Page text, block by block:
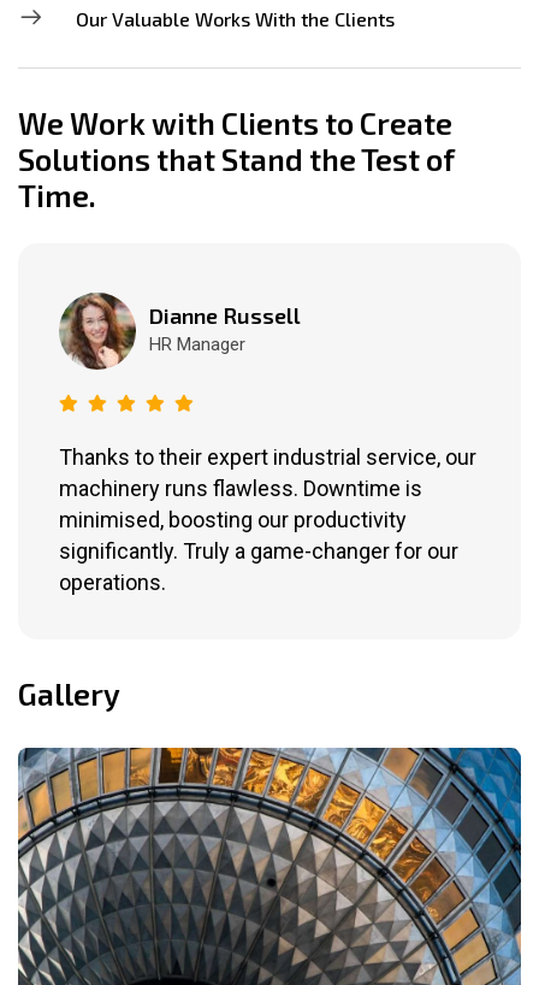
Our Valuable Works With the Clients
We Work with Clients to Create
Solutions that Stand the Test of
Time.
Dianne Russell
HR Manager
Thanks to their expert industrial service, our
machinery runs flawless. Downtime is
minimised, boosting our productivity
significantly. Truly a game-changer for our
operations.
Gallery